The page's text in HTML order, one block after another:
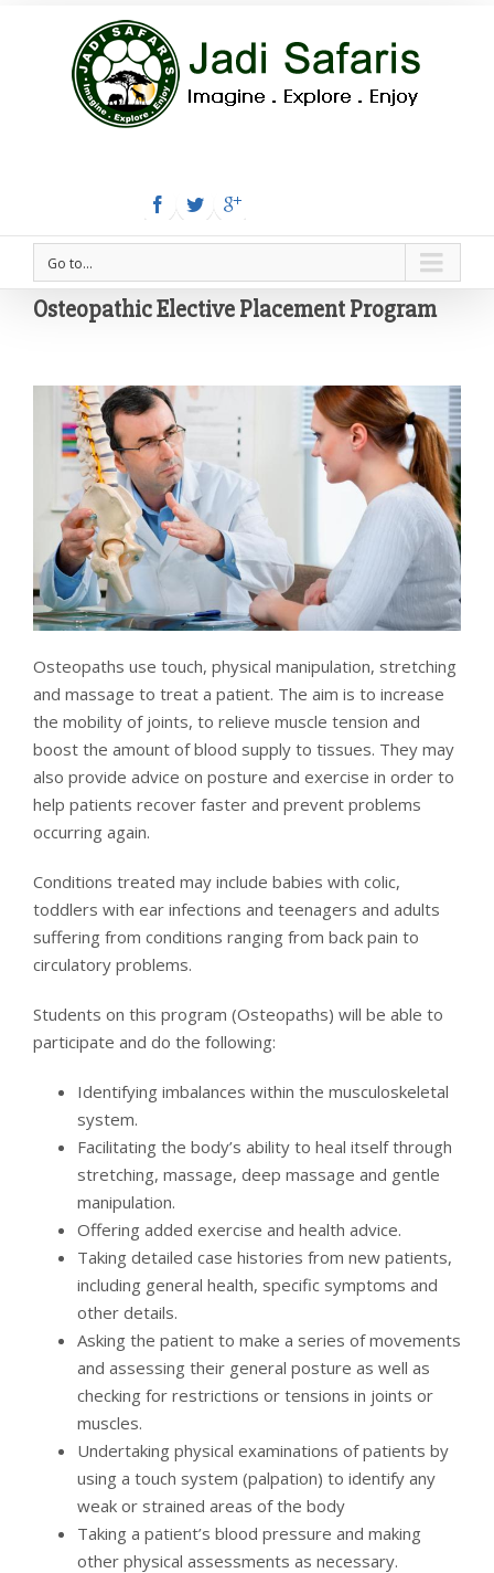
Go to...
Osteopathic Elective Placement Program
Osteopaths use touch, physical manipulation, stretching
and massage to treat a patient. The aim is to increase
the mobility of joints, to relieve muscle tension and
boost the amount of blood supply to tissues. They may
also provide advice on posture and exercise in order to
help patients recover faster and prevent problems
occurring again.
Conditions treated may include babies with colic,
toddlers with ear infections and teenagers and adults
suffering from conditions ranging from back pain to
circulatory problems.
Students on this program (Osteopaths) will be able to
participate and do the following:
Identifying imbalances within the musculoskeletal
system.
Facilitating the body’s ability to heal itself through
stretching, massage, deep massage and gentle
manipulation.
Offering added exercise and health advice.
Taking detailed case histories from new patients,
including general health, specific symptoms and
other details.
Asking the patient to make a series of movements
and assessing their general posture as well as
checking for restrictions or tensions in joints or
muscles.
Undertaking physical examinations of patients by
using a touch system (palpation) to identify any
weak or strained areas of the body
Taking a patient’s blood pressure and making
other physical assessments as necessary.